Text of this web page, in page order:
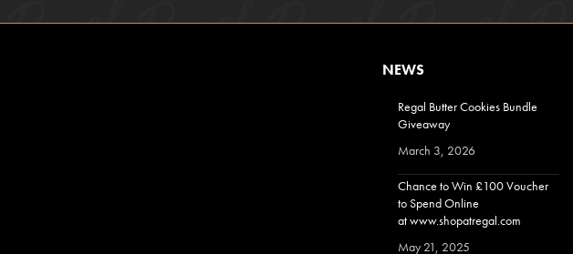
NEWS
Regal Butter Cookies Bundle
Giveaway
March 3, 2026
Chance to Win £100 Voucher
to Spend Online
at www.shopatregal.com
May 21, 2025